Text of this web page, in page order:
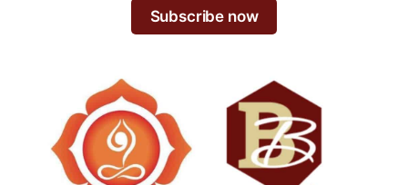
Subscribe now